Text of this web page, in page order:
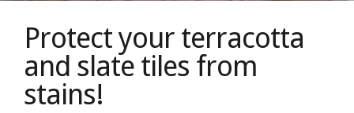
Protect your terracotta
and slate tiles from
stains!